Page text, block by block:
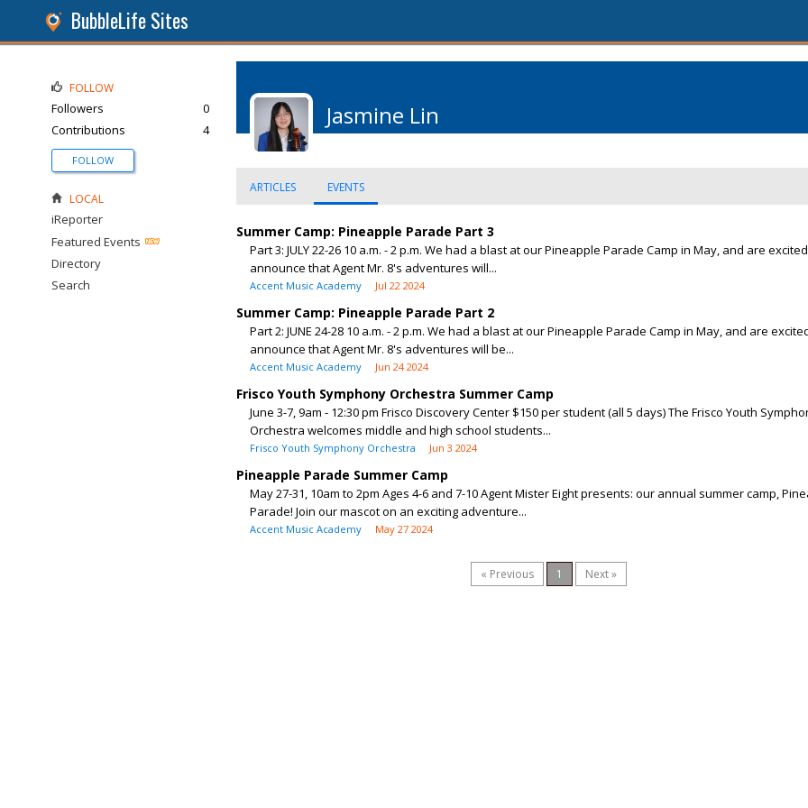
BubbleLife Sites
Jasmine Lin
ARTICLES EVENTS
Summer Camp: Pineapple Parade Part 3
Part 3: JULY 22-26 10 a.m. - 2 p.m. We had a blast at our Pineapple Parade Camp in May, and are
announce that Agent Mr. 8's adventures will...
Accent Music Academy Jul 22 2024
Summer Camp: Pineapple Parade Part 2
Part 2: JUNE 24-28 10 a.m. - 2 p.m. We had a blast at our Pineapple Parade Camp in May, and are
announce that Agent Mr. 8's adventures will be...
Accent Music Academy Jun 24 2024
Frisco Youth Symphony Orchestra Summer Camp
June 3-7, 9am - 12:30 pm Frisco Discovery Center $150 per student (all 5 days) The Frisco Youth
Orchestra welcomes middle and high school students...
Frisco Youth Symphony Orchestra Jun 3 2024
Pineapple Parade Summer Camp
May 27-31, 10am to 2pm Ages 4-6 and 7-10 Agent Mister Eight presents: our annual summer camp,
Parade! Join our mascot on an exciting adventure...
Accent Music Academy May 27 2024
« Previous 1 Next »
FOLLOW
Followers
0
Contributions
4
FOLLOW
LOCAL
iReporter
Featured Events
Directory
Search